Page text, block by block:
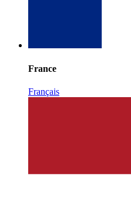
France
Français